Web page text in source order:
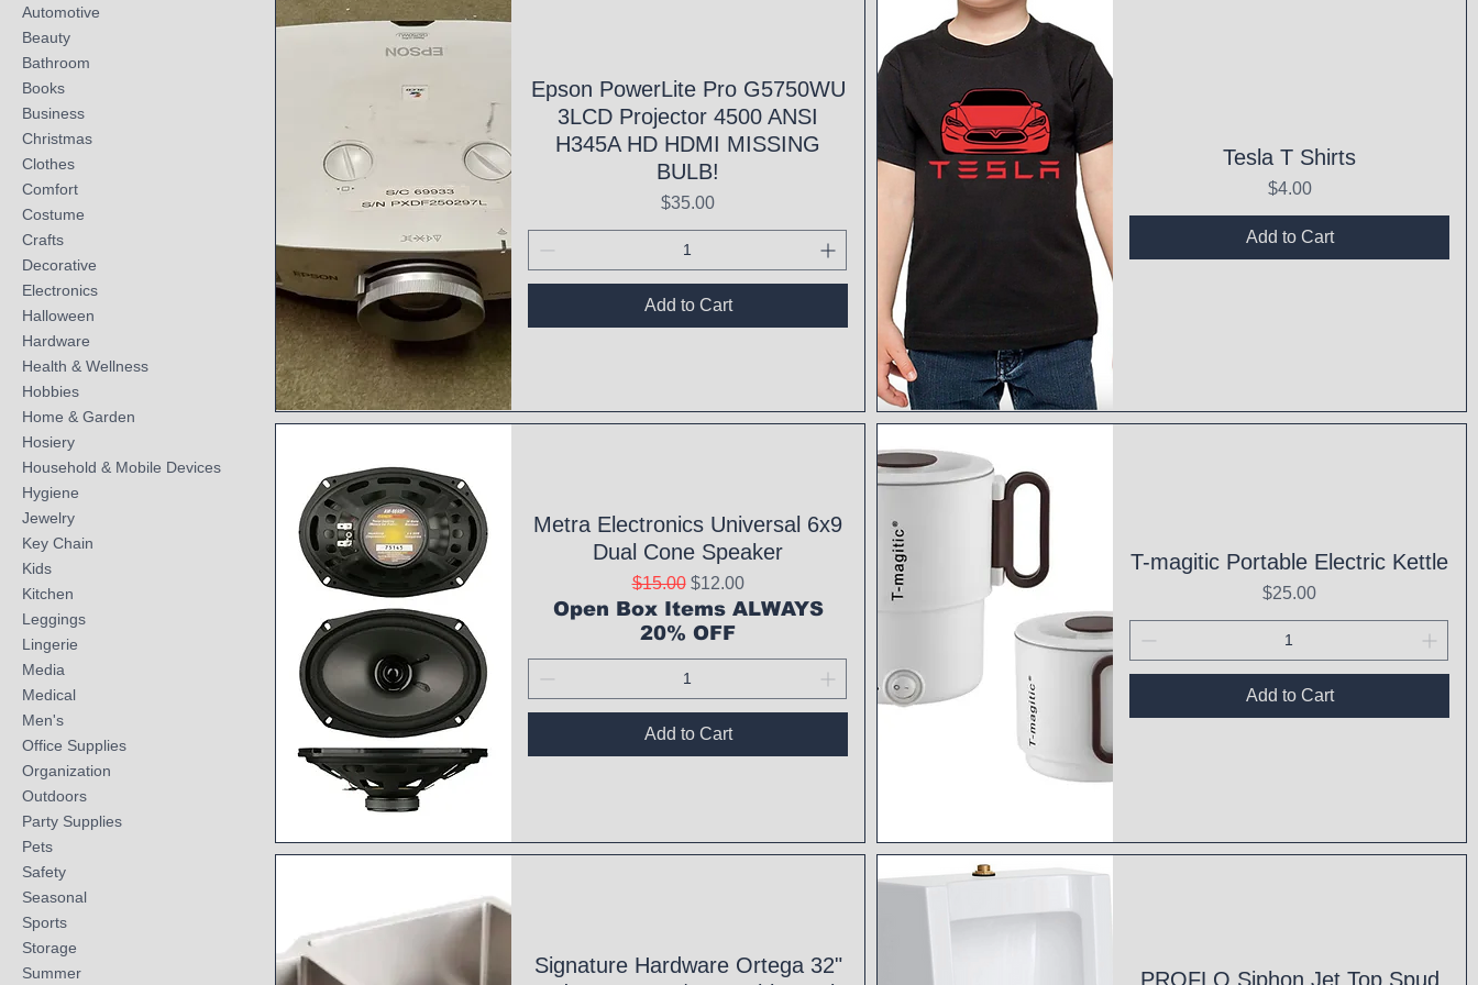
Automotive
Beauty
Bathroom
Books
Business
Christmas
Clothes
Comfort
Costume
Crafts
Decorative
Electronics
Halloween
Hardware
Health & Wellness
Hobbies
Home & Garden
Hosiery
Household & Mobile Devices
Hygiene
Jewelry
Key Chain
Kids
Kitchen
Leggings
Lingerie
Media
Medical
Men's
Office Supplies
Organization
Outdoors
Party Supplies
Pets
Safety
Seasonal
Sports
Storage
Summer
Epson PowerLite Pro G5750WU
3LCD Projector 4500 ANSI
H345A HD HDMI MISSING
BULB!
Price
$35.00
Add to Cart
Tesla T Shirts
Price
$4.00
Add to Cart
Metra Electronics Universal 6x9
Dual Cone Speaker
Regular Price
$15.00 Sale Price
$12.00
Open Box Items ALWAYS
20% OFF
Add to Cart
Quick View
T-magitic Portable Electric Kettle
Price
$25.00
Add to Cart
Signature Hardware Ortega 32"
PROFLO Siphon Jet Top Spud